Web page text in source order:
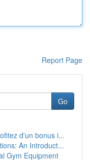
Report Page
Go
d'un bonus i...
An Introduct...
Gym Equipment